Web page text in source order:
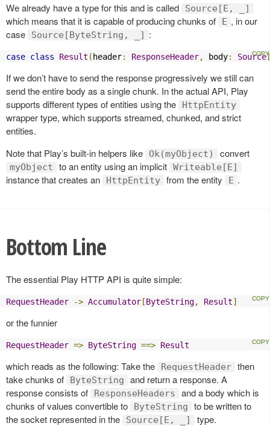
We already have a type for this and is called
Source[E, _]
which means that it is capable of producing chunks of E , in our
case
Source[ByteString, _] :
case class Result ( header: ResponseHeader, body: Source
If we don’t have to send the response progressively we still can
send the entire body as a single chunk. In the actual API, Play
supports different types of entities using the
HttpEntity
wrapper type, which supports streamed, chunked, and strict
entities.
Note that Play’s built-in helpers like
Ok(myObject) convert
myObject to an entity using an implicit Writeable[E]
instance that creates an HttpEntity from the entity E .
Bottom Line
The essential Play HTTP API is quite simple:
RequestHeader -> Accumulator[ByteString, Result]
or the funnier
RequestHeader => ByteString ==> Result
which reads as the following: Take the RequestHeader then
take chunks of
ByteString
and return a response. A
response consists of
ResponseHeaders
and a body which is
chunks of values convertible to
ByteString
to be written to
the socket represented in the
Source[E, _] type.